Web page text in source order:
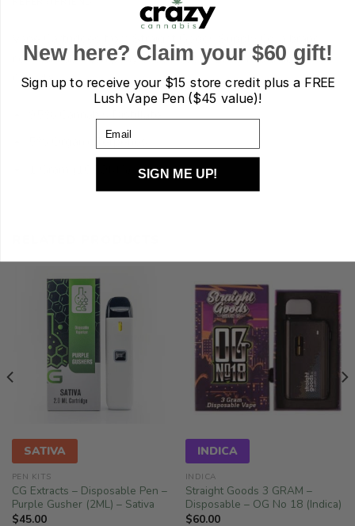
new cannabis company based out of British Columbia,
Canada.
95% Cannabis Distillate
5% Organic Terpenes
SATIVA
PEN KITS
CG Extracts – Disposable Pen –
Purple Gusher (2ML) – Sativa
$45.00
INDICA
INDICA
Straight Goods 3 GRAM –
Disposable – OG No 18 (Indica)
$60.00
New here? Claim your $60 gift!
Sign up to receive your$15 store credit plus a FREE
Lush Vape Pen ($45 value)!
SIGN ME UP!